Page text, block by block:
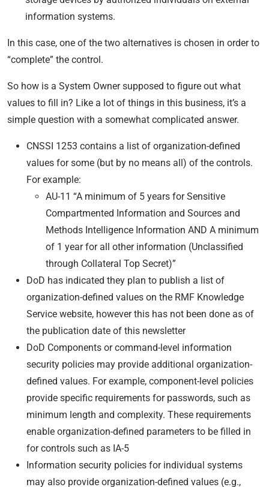
information systems.
In this case, one of the two alternatives is chosen in order to
“complete” the control.
So how is a System Owner supposed to figure out what
values to fill in? Like a lot of things in this business, it’s a
simple question with a somewhat complicated answer.
CNSSI 1253 contains a list of organization-defined
values for some (but by no means all) of the controls.
For example:
AU-11 “A minimum of 5 years for Sensitive
Compartmented Information and Sources and
Methods Intelligence Information AND A minimum
of 1 year for all other information (Unclassified
through Collateral Top Secret)”
DoD has indicated they plan to publish a list of
organization-defined values on the RMF Knowledge
Service website, however this has not been done as of
the publication date of this newsletter
DoD Components or command-level information
security policies may provide additional organization-
defined values. For example, component-level policies
provide specific requirements for passwords, such as
minimum length and complexity. These requirements
enable organization-defined parameters to be filled in
for controls such as IA-5
Information security policies for individual systems
may also provide organization-defined values (e.g.,